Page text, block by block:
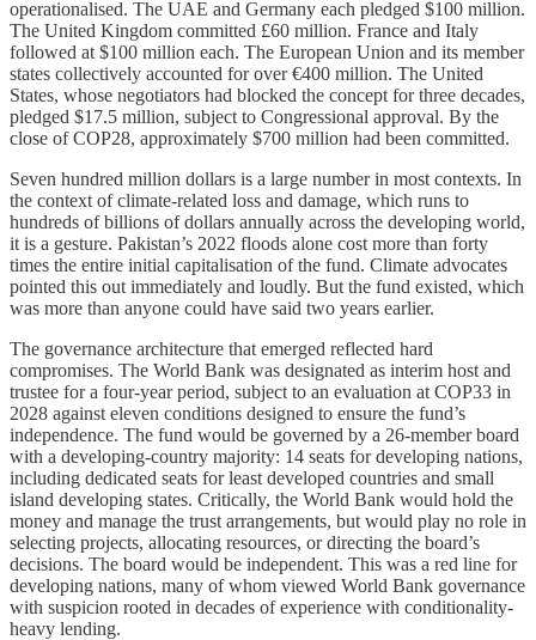
operationalised. The UAE and Germany each pledged $100 million.
The United Kingdom committed £60 million. France and Italy
followed at $100 million each. The European Union and its member
states collectively accounted for over €400 million. The United
States, whose negotiators had blocked the concept for three decades,
pledged $17.5 million, subject to Congressional approval. By the
close of COP28, approximately $700 million had been committed.
Seven hundred million dollars is a large number in most contexts. In
the context of climate-related loss and damage, which runs to
hundreds of billions of dollars annually across the developing world,
it is a gesture. Pakistan’s 2022 floods alone cost more than forty
times the entire initial capitalisation of the fund. Climate advocates
pointed this out immediately and loudly. But the fund existed, which
was more than anyone could have said two years earlier.
The governance architecture that emerged reflected hard
compromises. The World Bank was designated as interim host and
trustee for a four-year period, subject to an evaluation at COP33 in
2028 against eleven conditions designed to ensure the fund’s
independence. The fund would be governed by a 26-member board
with a developing-country majority: 14 seats for developing nations,
including dedicated seats for least developed countries and small
island developing states. Critically, the World Bank would hold the
money and manage the trust arrangements, but would play no role in
selecting projects, allocating resources, or directing the board’s
decisions. The board would be independent. This was a red line for
developing nations, many of whom viewed World Bank governance
with suspicion rooted in decades of experience with conditionality-
heavy lending.